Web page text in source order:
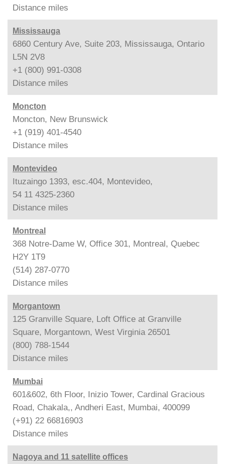
Distance miles
Mississauga
6860 Century Ave, Suite 203, Mississauga, Ontario
L5N 2V8
+1 (800) 991-0308
Distance miles
Moncton
Moncton, New Brunswick
+1 (919) 401-4540
Distance miles
Montevideo
Ituzaingo 1393, esc.404, Montevideo,
54 11 4325-2360
Distance miles
Montreal
368 Notre-Dame W, Office 301, Montreal, Quebec
H2Y 1T9
(514) 287-0770
Distance miles
Morgantown
125 Granville Square, Loft Office at Granville
Square, Morgantown, West Virginia 26501
(800) 788-1544
Distance miles
Mumbai
601&602, 6th Floor, Inizio Tower, Cardinal Gracious
Road, Chakala,, Andheri East, Mumbai, 400099
(+91) 22 66816903
Distance miles
Nagoya and 11 satellite offices